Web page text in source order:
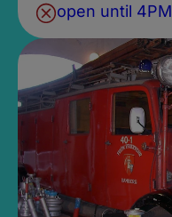
open until 4PM